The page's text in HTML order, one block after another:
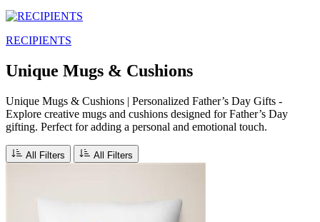
RECIPIENTS
Unique Mugs & Cushions
Unique Mugs & Cushions | Personalized Father’s Day Gifts -
Explore creative mugs and cushions designed for Father’s Day
gifting. Perfect for adding a personal and emotional touch.
All Filters All Filters